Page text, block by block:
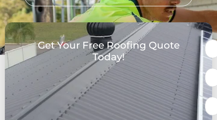
Get Your Free Roofing Quote
Today!